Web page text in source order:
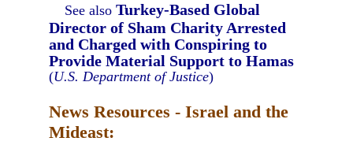
See alsoTurkey-Based Global
Director of Sham Charity Arrested
and Charged with Conspiring to
Provide Material Support to Hamas
(U.S. Department of Justice)
News Resources - Israel and the
Mideast: